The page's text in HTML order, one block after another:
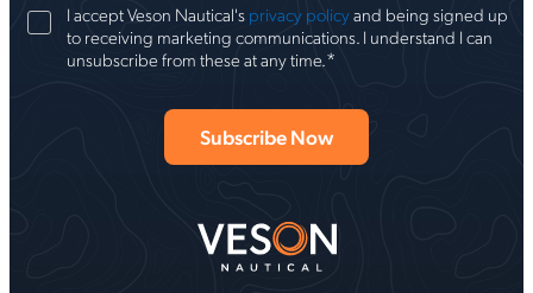
I accept Veson Nautical's privacy policyand being signed up
to receiving marketing communications. I understand I can
unsubscribe from these at any time. *